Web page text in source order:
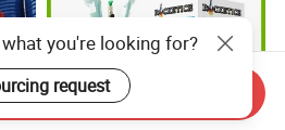
you're looking for?
request
Send Inquiry